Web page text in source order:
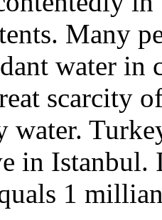
Many
water in
scarcity
water.
in Istanbul.
1